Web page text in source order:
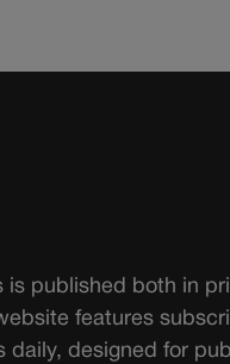
is published both in
features
daily, designed for